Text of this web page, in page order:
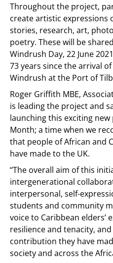
Throughout the project,
create artistic
stories, research, art,
poetry. These will be
Windrush Day, 22 June
73 years since the arrival
Windrush at the Port of
Roger Griffith MBE,
is leading the project and
launching this exciting
Month; a time when we
that people of African and
have made to the UK.
‘‘The overall aim of this
intergenerational
interpersonal, self-
students and community
voice to Caribbean elders’
resilience and tenacity,
contribution they have
society and across the